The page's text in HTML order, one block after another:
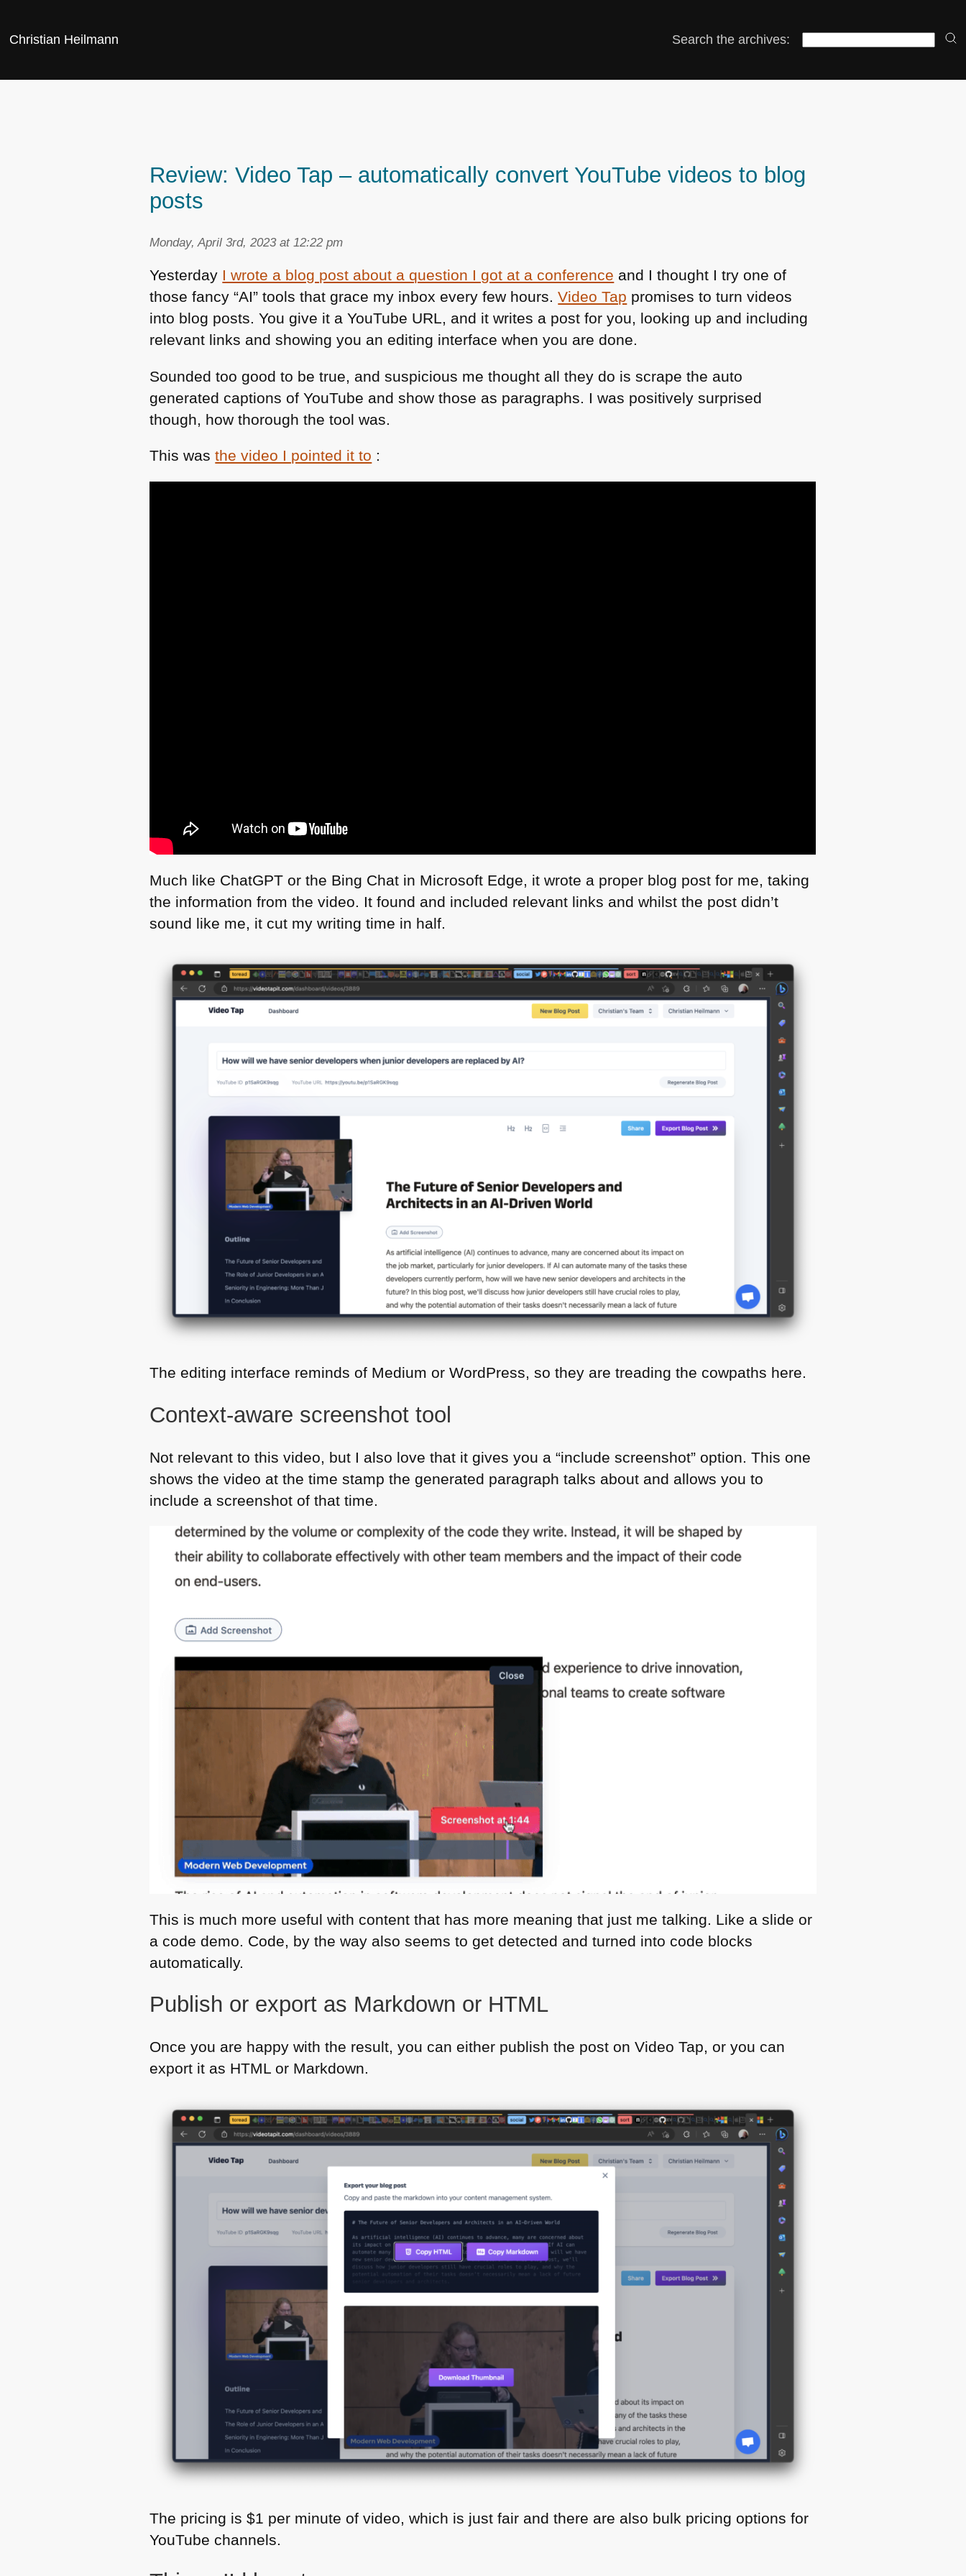
Christian Heilmann Search the archives:
Review: Video Tap – automatically convert YouTube videos to blog
posts
Monday, April 3rd, 2023 at 12:22 pm
Yesterday I wrote a blog post about a question I got at a conference and I thought I try one of
those fancy “AI” tools that grace my inbox every few hours.Video Tap promises to turn videos
into blog posts. You give it a YouTube URL, and it writes a post for you, looking up and including
relevant links and showing you an editing interface when you are done.
Sounded too good to be true, and suspicious me thought all they do is scrape the auto
generated captions of YouTube and show those as paragraphs. I was positively surprised
though, how thorough the tool was.
This wasthe video I pointed it to :
Much like ChatGPT or the Bing Chat in Microsoft Edge, it wrote a proper blog post for me, taking
the information from the video. It found and included relevant links and whilst the post didn’t
sound like me, it cut my writing time in half.
The editing interface reminds of Medium or WordPress, so they are treading the cowpaths here.
Context-aware screenshot tool
Not relevant to this video, but I also love that it gives you a “include screenshot” option. This one
shows the video at the time stamp the generated paragraph talks about and allows you to
include a screenshot of that time.
This is much more useful with content that has more meaning that just me talking. Like a slide or
a code demo. Code, by the way also seems to get detected and turned into code blocks
automatically.
Publish or export as Markdown or HTML
Once you are happy with the result, you can either publish the post on Video Tap, or you can
export it as HTML or Markdown.
The pricing is $1 per minute of video, which is just fair and there are also bulk pricing options for
YouTube channels.